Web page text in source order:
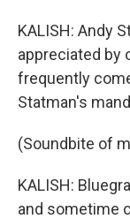
KALISH: Andy
appreciated by
frequently
Statman's
(Soundbite of
KALISH:
and sometime